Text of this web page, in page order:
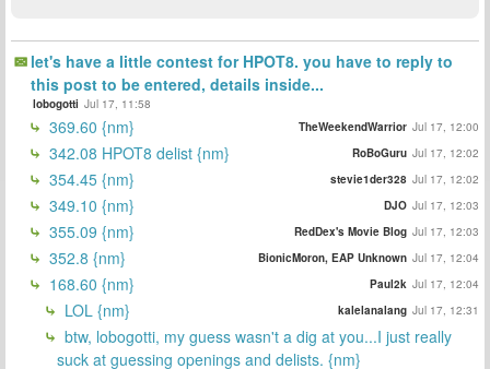
let's have a little contest for HPOT8. you have to reply to
this post to be entered, details inside...
lobogotti Jul 17, 11:58
369.60 {nm} TheWeekendWarrior Jul 17, 12:00
342.08 HPOT8 delist {nm} RoBoGuru Jul 17, 12:02
354.45 {nm} stevie1der328 Jul 17, 12:02
349.10 {nm} DJO Jul 17, 12:03
355.09 {nm} RedDex's Movie Blog Jul 17, 12:03
352.8 {nm} BionicMoron, EAP Unknown Jul 17, 12:04
168.60 {nm} Paul2k Jul 17, 12:04
LOL {nm} kalelanalang Jul 17, 12:31
btw, lobogotti, my guess wasn't a dig at you...I just really
suck at guessing openings and delists. {nm}